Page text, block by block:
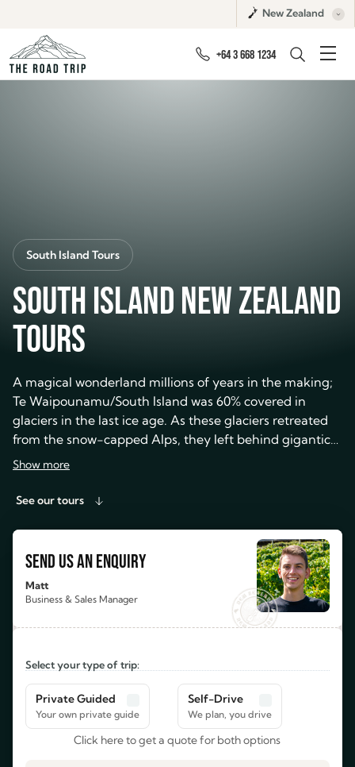
New Zealand
+64 3 668 1234
South Island Tours
SOUTH ISLAND NEW ZEALAND
TOURS
A magical wonderland millions of years in the making;
Te Waipounamu/South Island was 60% covered in
glaciers in the last ice age. As these glaciers retreated
from the snow-capped Alps, they left behind gigantic
fjords, stunning valleys and breathtaking bright blue
braided rivers started to form and lush temperate
Show more
See our tours
SEND US AN ENQUIRY
Matt
Business & Sales Manager
Select your type of trip:
Private Guided Self-Drive
Click here to get a quote for both options